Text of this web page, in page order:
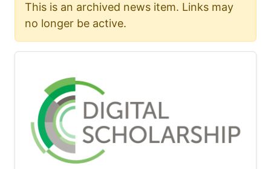
This is an archived news item. Links may
no longer be active.